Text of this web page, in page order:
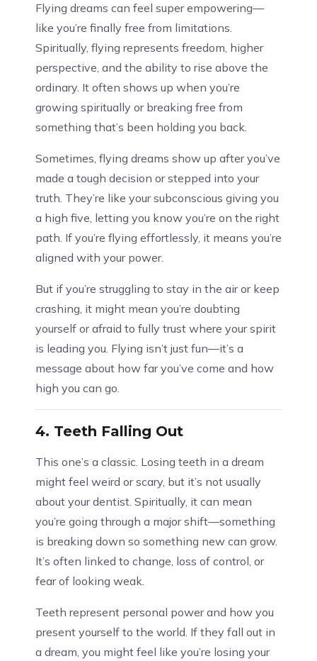
Flying dreams can feel super empowering—
like you’re finally free from limitations.
Spiritually, flying represents freedom, higher
perspective, and the ability to rise above the
ordinary. It often shows up when you’re
growing spiritually or breaking free from
something that’s been holding you back.
Sometimes, flying dreams show up after you’ve
made a tough decision or stepped into your
truth. They’re like your subconscious giving you
a high five, letting you know you’re on the right
path. If you’re flying effortlessly, it means you’re
aligned with your power.
But if you’re struggling to stay in the air or keep
crashing, it might mean you’re doubting
yourself or afraid to fully trust where your spirit
is leading you. Flying isn’t just fun—it’s a
message about how far you’ve come and how
high you can go.
4. Teeth Falling Out
This one’s a classic. Losing teeth in a dream
might feel weird or scary, but it’s not usually
about your dentist. Spiritually, it can mean
you’re going through a major shift—something
is breaking down so something new can grow.
It’s often linked to change, loss of control, or
fear of looking weak.
Teeth represent personal power and how you
present yourself to the world. If they fall out in
a dream, you might feel like you’re losing your